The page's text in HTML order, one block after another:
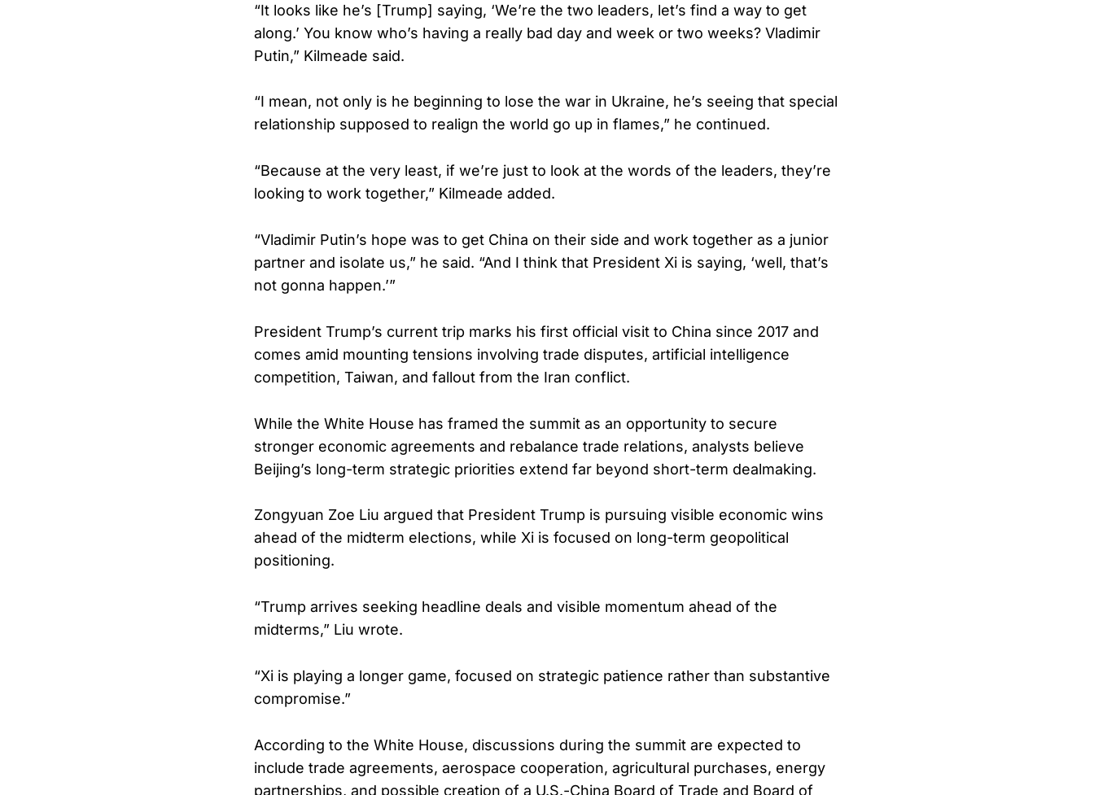
“It looks like he’s [Trump] saying, ‘We’re the two leaders, let’s find a way to get
along.’ You know who’s having a really bad day and week or two weeks? Vladimir
Putin,” Kilmeade said.
“I mean, not only is he beginning to lose the war in Ukraine, he’s seeing that special
relationship supposed to realign the world go up in flames,” he continued.
“Because at the very least, if we’re just to look at the words of the leaders, they’re
looking to work together,” Kilmeade added.
“Vladimir Putin’s hope was to get China on their side and work together as a junior
partner and isolate us,” he said. “And I think that President Xi is saying, ‘well, that’s
not gonna happen.’”
President Trump’s current trip marks his first official visit to China since 2017 and
comes amid mounting tensions involving trade disputes, artificial intelligence
competition, Taiwan, and fallout from the Iran conflict.
While the White House has framed the summit as an opportunity to secure
stronger economic agreements and rebalance trade relations, analysts believe
Beijing’s long-term strategic priorities extend far beyond short-term dealmaking.
Zongyuan Zoe Liu argued that President Trump is pursuing visible economic wins
ahead of the midterm elections, while Xi is focused on long-term geopolitical
positioning.
“Trump arrives seeking headline deals and visible momentum ahead of the
midterms,” Liu wrote.
“Xi is playing a longer game, focused on strategic patience rather than substantive
compromise.”
According to the White House, discussions during the summit are expected to
include trade agreements, aerospace cooperation, agricultural purchases, energy
partnerships, and possible creation of a U.S.-China Board of Trade and Board of